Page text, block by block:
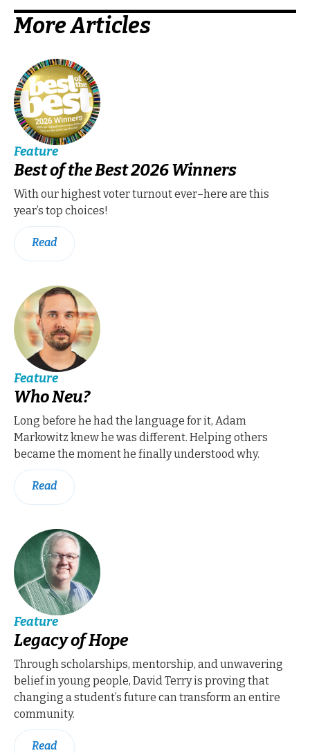
More Articles
Feature
Best of the Best 2026 Winners
With our highest voter turnout ever–here are this
year’s top choices!
Read
Feature
Who Neu?
Long before he had the language for it, Adam
Markowitz knew he was different. Helping others
became the moment he finally understood why.
Read
Feature
Legacy of Hope
Through scholarships, mentorship, and unwavering
belief in young people, David Terry is proving that
changing a student’s future can transform an entire
community.
Read